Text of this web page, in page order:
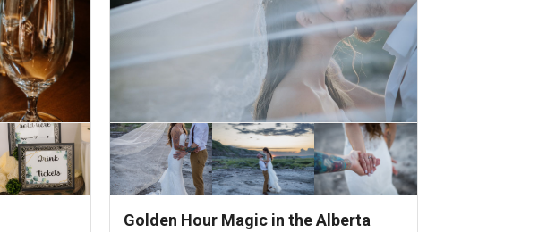
Golden Hour Magic in the Alberta